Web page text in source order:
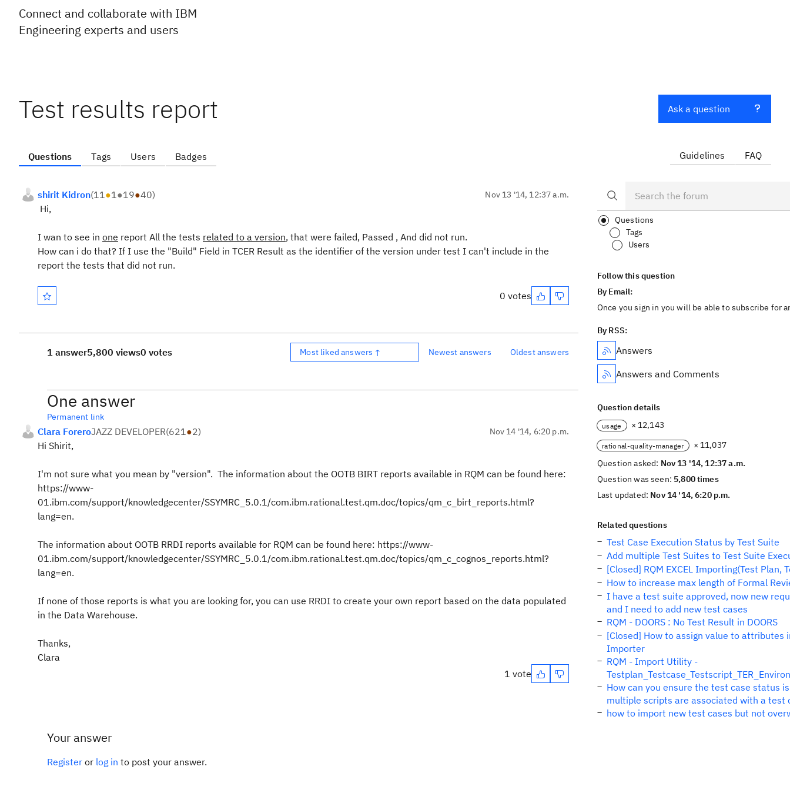
Connect and collaborate with IBM
Engineering experts and users
Test results report
Questions Tags Users Badges
shirit Kidron(11●1●19●40) Nov 13 '14, 12:37 a.m.
Hi,
I wan to see in one report All the tests related to a version, that were failed, Passed , And did not run.
How can i do that? If I use the "Build" Field in TCER Result as the identifier of the version under test I can't include in the
report the tests that did not run.
0 votes
1 answer5,800 views0 votes Most liked answers ↑ Newest answers Oldest answers
One answer
Permanent link
Clara ForeroJAZZ DEVELOPER(621●2) Nov 14 '14, 6:20 p.m.
Hi Shirit,
I'm not sure what you mean by "version". The information about the OOTB BIRT reports available in RQM can be found here:
https://www-
01.ibm.com/support/knowledgecenter/SSYMRC_5.0.1/com.ibm.rational.test.qm.doc/topics/qm_c_birt_reports.html?
lang=en.
The information about OOTB RRDI reports available for RQM can be found here: https://www-
01.ibm.com/support/knowledgecenter/SSYMRC_5.0.1/com.ibm.rational.test.qm.doc/topics/qm_c_cognos_reports.html?
lang=en.
If none of those reports is what you are looking for, you can use RRDI to create your own report based on the data populated
in the Data Warehouse.
Thanks,
Clara
1 vote
Your answer
Register or log in to post your answer.
Ask a question
Guidelines FAQ
Questions
Tags
Users
Follow this question
By Email:
Once you sign in you will be able to subscribe for
By RSS:
Answers
Answers and Comments
Question details
usage × 12,143
rational-quality-manager
× 11,037
Question asked: Nov 13 '14, 12:37 a.m.
Question was seen: 5,800 times
Last updated: Nov 14 '14, 6:20 p.m.
Related questions
Test Case Execution Status by Test Suite
Add multiple Test Suites to Test Suite
[Closed] RQM EXCEL Importing(Test Plan,
How to increase max length of Formal
I have a test suite approved, now new
and I need to add new test cases
RQM - DOORS : No Test Result in DOORS
[Closed] How to assign value to attributes
Importer
RQM - Import Utility -
How can you ensure the test case status
multiple scripts are associated with a test
how to import new test cases but not